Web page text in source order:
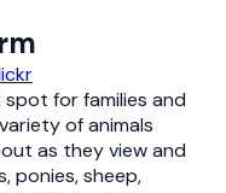
spot for families and
of animals
as they view and
ponies, sheep,